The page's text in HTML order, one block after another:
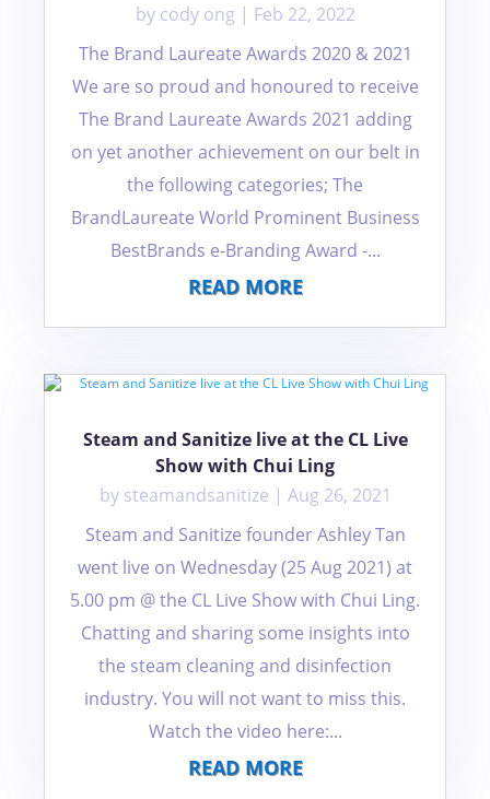
by cody ong | Feb 22, 2022
The Brand Laureate Awards 2020 & 2021
We are so proud and honoured to receive
The Brand Laureate Awards 2021 adding
on yet another achievement on our belt in
the following categories; The
BrandLaureate World Prominent Business
BestBrands e-Branding Award -...
READ MORE
Steam and Sanitize live at the CL Live
Show with Chui Ling
by steamandsanitize | Aug 26, 2021
Steam and Sanitize founder Ashley Tan
went live on Wednesday (25 Aug 2021) at
5.00 pm @ the CL Live Show with Chui Ling.
Chatting and sharing some insights into
the steam cleaning and disinfection
industry. You will not want to miss this.
Watch the video here:...
READ MORE